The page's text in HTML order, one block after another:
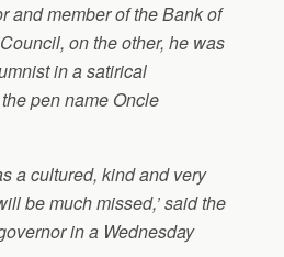
and member of the Bank of
on the other, he was
in a satirical
pen name Oncle
a cultured, kind and very
be much missed,’ said the
in a Wednesday